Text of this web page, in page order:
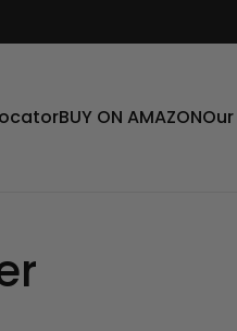
BUY ON AMAZON